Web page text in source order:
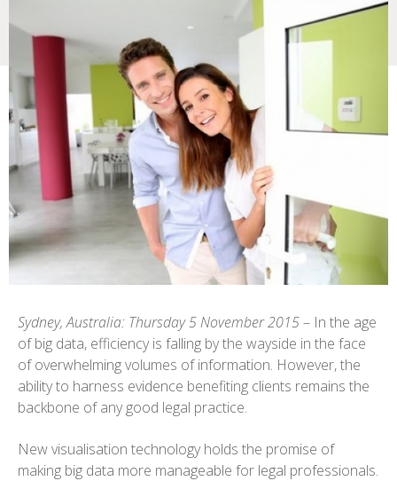
Sydney, Australia: Thursday 5 November 2015– In the age
of big data, efficiency is falling by the wayside in the face
of overwhelming volumes of information. However, the
ability to harness evidence benefiting clients remains the
backbone of any good legal practice.
New visualisation technology holds the promise of
making big data more manageable for legal professionals.